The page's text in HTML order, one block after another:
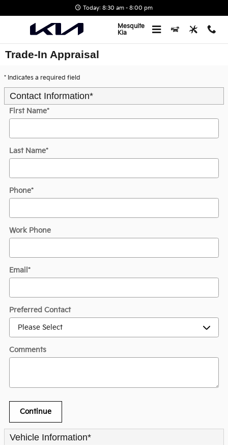
Today: 8:30 am - 8:00 pm
Mesquite
Kia
Trade-In Appraisal
* Indicates a required field
Contact Information*
First Name*
Last Name*
Phone*
Work Phone
Email *
Preferred Contact
Comments
Continue
Vehicle Information*